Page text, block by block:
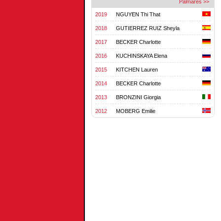
Palmares >>
2019 NGUYEN Thi That
2018 GUTIERREZ RUIZ Sheyla
2017 BECKER Charlotte
2016 KUCHINSKAYA Elena
2015 KITCHEN Lauren
2014 BECKER Charlotte
2013 BRONZINI Giorgia
2012 MOBERG Emilie